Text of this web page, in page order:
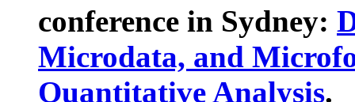
conference in Sydney:
Microdata, and
Quantitative Analysis.